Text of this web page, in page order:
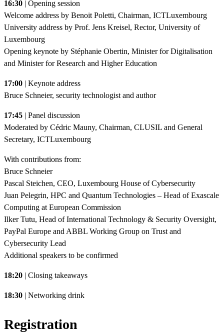
16:30 | Opening session
Welcome address by Benoit Poletti, Chairman, ICTLuxembourg
University address by Prof. Jens Kreisel, Rector, University of
Luxembourg
Opening keynote by Stéphanie Obertin, Minister for Digitalisation
and Minister for Research and Higher Education
17:00 | Keynote address
Bruce Schneier, security technologist and author
17:45 | Panel discussion
Moderated by Cédric Mauny, Chairman, CLUSIL and General
Secretary, ICTLuxembourg
With contributions from:
Bruce Schneier
Pascal Steichen, CEO, Luxembourg House of Cybersecurity
Juan Pelegrin, HPC and Quantum Technologies – Head of Exascale
Computing at European Commission
Ilker Tutu, Head of International Technology & Security Oversight,
PayPal Europe and ABBL Working Group on Trust and
Cybersecurity Lead
Additional speakers to be confirmed
18:20 | Closing takeaways
18:30 | Networking drink
Registration